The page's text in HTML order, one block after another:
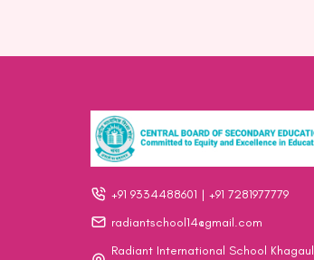
+91 9334488601 | +91 7281977779
radiantschool14@gmail.com
Radiant International School Khagaul